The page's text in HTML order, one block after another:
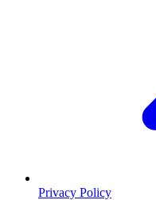
Privacy Policy